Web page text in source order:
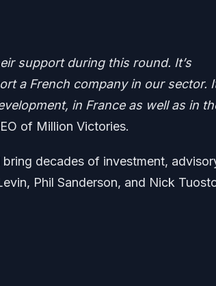
support during this round. It’s
a French company in our sector.
in France as well as in
of Million Victories.
decades of investment,
Phil Sanderson, and Nick